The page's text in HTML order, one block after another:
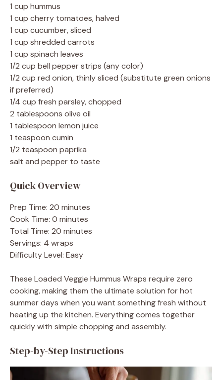
1 cup hummus
1 cup cherry tomatoes, halved
1 cup cucumber, sliced
1 cup shredded carrots
1 cup spinach leaves
1/2 cup bell pepper strips (any color)
1/2 cup red onion, thinly sliced (substitute green onions
if preferred)
1/4 cup fresh parsley, chopped
2 tablespoons olive oil
1 tablespoon lemon juice
1 teaspoon cumin
1/2 teaspoon paprika
salt and pepper to taste
Quick Overview
Prep Time: 20 minutes
Cook Time: 0 minutes
Total Time: 20 minutes
Servings: 4 wraps
Difficulty Level: Easy
These Loaded Veggie Hummus Wraps require zero
cooking, making them the ultimate solution for hot
summer days when you want something fresh without
heating up the kitchen. Everything comes together
quickly with simple chopping and assembly.
Step-by-Step Instructions